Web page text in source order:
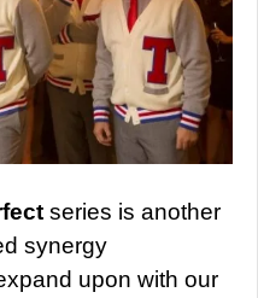
series is another
synergy
upon with our